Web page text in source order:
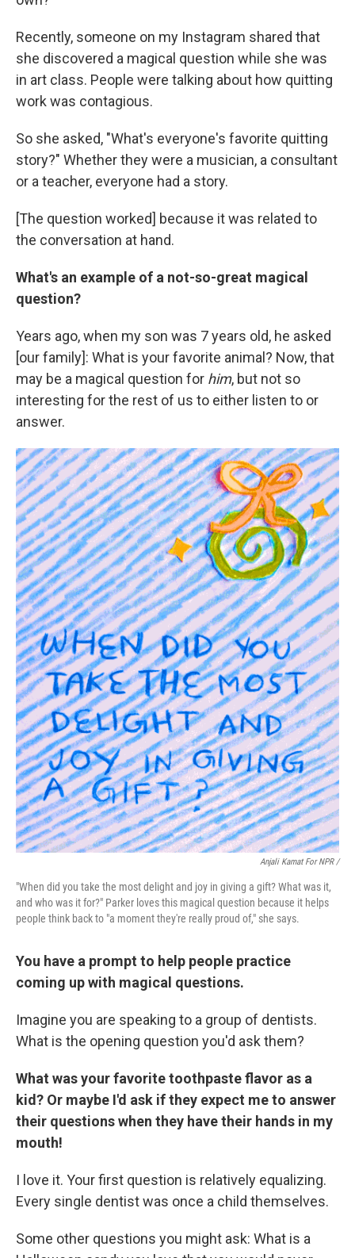
Recently, someone on my Instagram shared that
she discovered a magical question while she was
in art class. People were talking about how quitting
work was contagious.
So she asked, "What's everyone's favorite quitting
story?" Whether they were a musician, a consultant
or a teacher, everyone had a story.
[The question worked] because it was related to
the conversation at hand.
What's an example of a not-so-great magical
question?
Years ago, when my son was 7 years old, he asked
[our family]: What is your favorite animal? Now, that
may be a magical question for him, but not so
interesting for the rest of us to either listen to or
answer.
Anjali Kamat For NPR /
"When did you take the most delight and joy in giving a gift? What was it,
and who was it for?" Parker loves this magical question because it helps
people think back to "a moment they're really proud of," she says.
You have a prompt to help people practice
coming up with magical questions.
Imagine you are speaking to a group of dentists.
What is the opening question you'd ask them?
What was your favorite toothpaste flavor as a
kid? Or maybe I'd ask if they expect me to answer
their questions when they have their hands in my
mouth!
I love it. Your first question is relatively equalizing.
Every single dentist was once a child themselves.
Some other questions you might ask: What is a